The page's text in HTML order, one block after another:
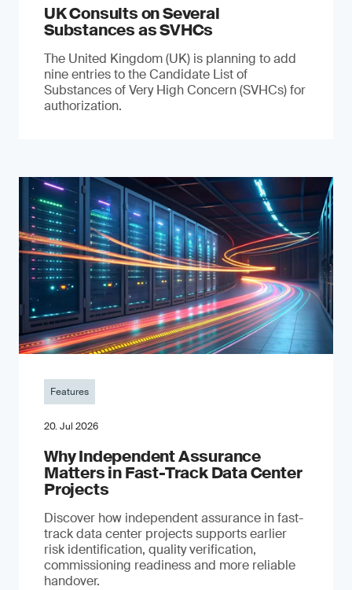
UK Consults on Several
Substances as SVHCs
The United Kingdom (UK) is planning to add
nine entries to the Candidate List of
Substances of Very High Concern (SVHCs) for
authorization.
Features
20. Jul 2026
Why Independent Assurance
Matters in Fast-Track Data Center
Projects
Discover how independent assurance in fast-
track data center projects supports earlier
risk identification, quality verification,
commissioning readiness and more reliable
handover.